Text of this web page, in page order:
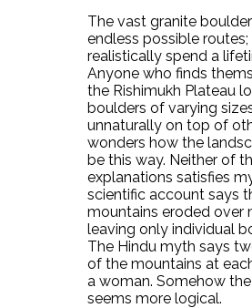
The vast granite
endless possible
realistically spend a
Anyone who finds
the Rishimukh Plateau
boulders of varying
unnaturally on top of
wonders how the
be this way. Neither of
explanations satisfies
scientific account says
mountains eroded over
leaving only individual
The Hindu myth says
of the mountains at
a woman. Somehow
seems more logical.